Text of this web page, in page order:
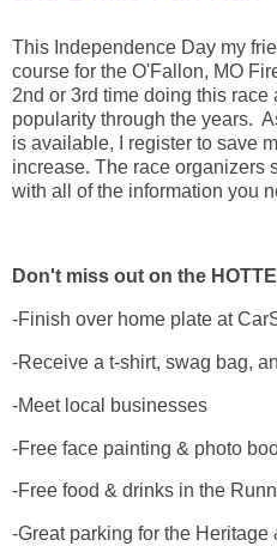
This Independence Day my
course for the O'Fallon, MO
2nd or 3rd time doing this
popularity through the years.
is available, I register to save
increase. The race organizers
with all of the information you
Don't miss out on the
-Finish over home plate at
-Receive a t-shirt, swag bag,
-Meet local businesses
-Free face painting & photo
-Free food & drinks in the
-Great parking for the